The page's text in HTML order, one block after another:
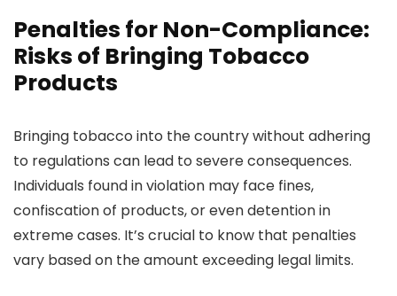
Penalties for Non-Compliance:
Risks of Bringing Tobacco
Products
Bringing tobacco into the country without adhering
to regulations can lead to severe consequences.
Individuals found in violation may face fines,
confiscation of products, or even detention in
extreme cases. It’s crucial to know that penalties
vary based on the amount exceeding legal limits.